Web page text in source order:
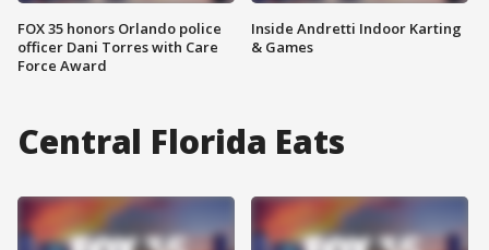
FOX 35 honors Orlando police
officer Dani Torres with Care
Force Award
Inside Andretti Indoor Karting
& Games
Central Florida Eats